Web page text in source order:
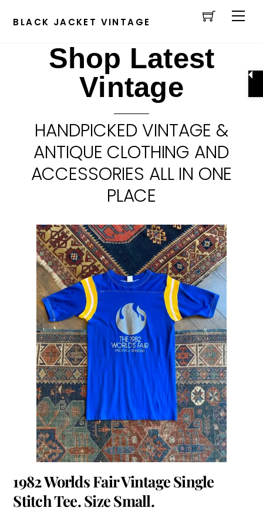
Cart
BLACK JACKET VINTAGE
Shop Latest
Vintage
HANDPICKED VINTAGE &
ANTIQUE CLOTHING AND
ACCESSORIES ALL IN ONE
PLACE
1982 Worlds Fair Vintage Single
Stitch Tee. Size Small.